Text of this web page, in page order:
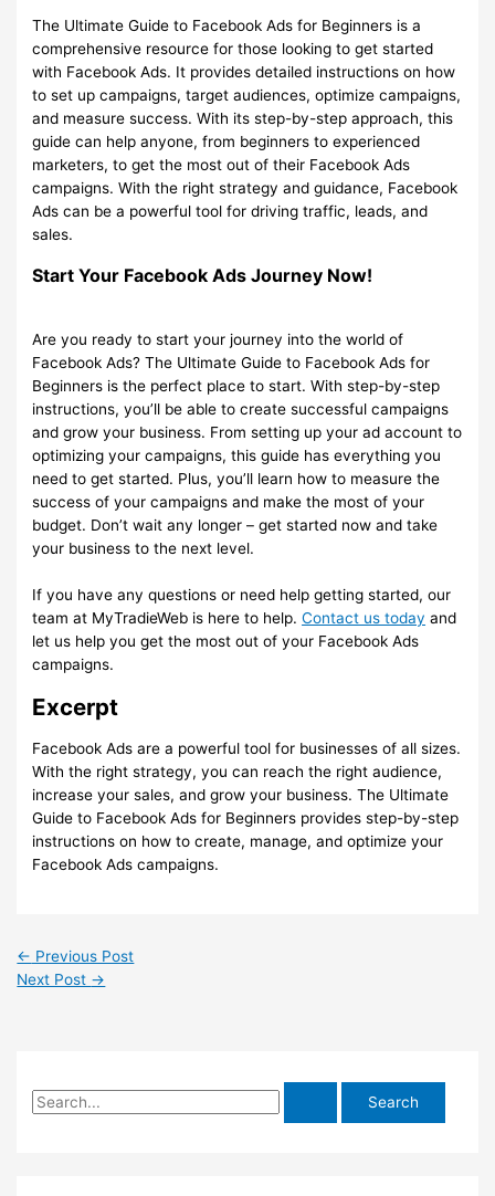
The Ultimate Guide to Facebook Ads for Beginners is a
comprehensive resource for those looking to get started
with Facebook Ads. It provides detailed instructions on how
to set up campaigns, target audiences, optimize campaigns,
and measure success. With its step-by-step approach, this
guide can help anyone, from beginners to experienced
marketers, to get the most out of their Facebook Ads
campaigns. With the right strategy and guidance, Facebook
Ads can be a powerful tool for driving traffic, leads, and
sales.
Start Your Facebook Ads Journey Now!
Are you ready to start your journey into the world of
Facebook Ads? The Ultimate Guide to Facebook Ads for
Beginners is the perfect place to start. With step-by-step
instructions, you’ll be able to create successful campaigns
and grow your business. From setting up your ad account to
optimizing your campaigns, this guide has everything you
need to get started. Plus, you’ll learn how to measure the
success of your campaigns and make the most of your
budget. Don’t wait any longer – get started now and take
your business to the next level.
If you have any questions or need help getting started, our
team at MyTradieWeb is here to help.Contact us today and
let us help you get the most out of your Facebook Ads
campaigns.
Excerpt
Facebook Ads are a powerful tool for businesses of all sizes.
With the right strategy, you can reach the right audience,
increase your sales, and grow your business. The Ultimate
Guide to Facebook Ads for Beginners provides step-by-step
instructions on how to create, manage, and optimize your
Facebook Ads campaigns.
← Previous Post
Next Post →
S